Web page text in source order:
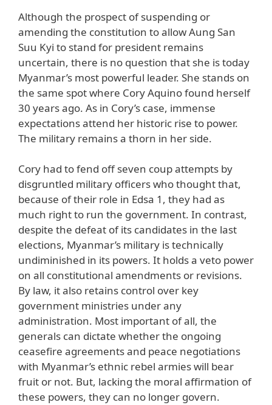
Although the prospect of suspending or
amending the constitution to allow Aung San
Suu Kyi to stand for president remains
uncertain, there is no question that she is today
Myanmar’s most powerful leader. She stands on
the same spot where Cory Aquino found herself
30 years ago. As in Cory’s case, immense
expectations attend her historic rise to power.
The military remains a thorn in her side.
Cory had to fend off seven coup attempts by
disgruntled military officers who thought that,
because of their role in Edsa 1, they had as
much right to run the government. In contrast,
despite the defeat of its candidates in the last
elections, Myanmar’s military is technically
undiminished in its powers. It holds a veto power
on all constitutional amendments or revisions.
By law, it also retains control over key
government ministries under any
administration. Most important of all, the
generals can dictate whether the ongoing
ceasefire agreements and peace negotiations
with Myanmar’s ethnic rebel armies will bear
fruit or not. But, lacking the moral affirmation of
these powers, they can no longer govern.